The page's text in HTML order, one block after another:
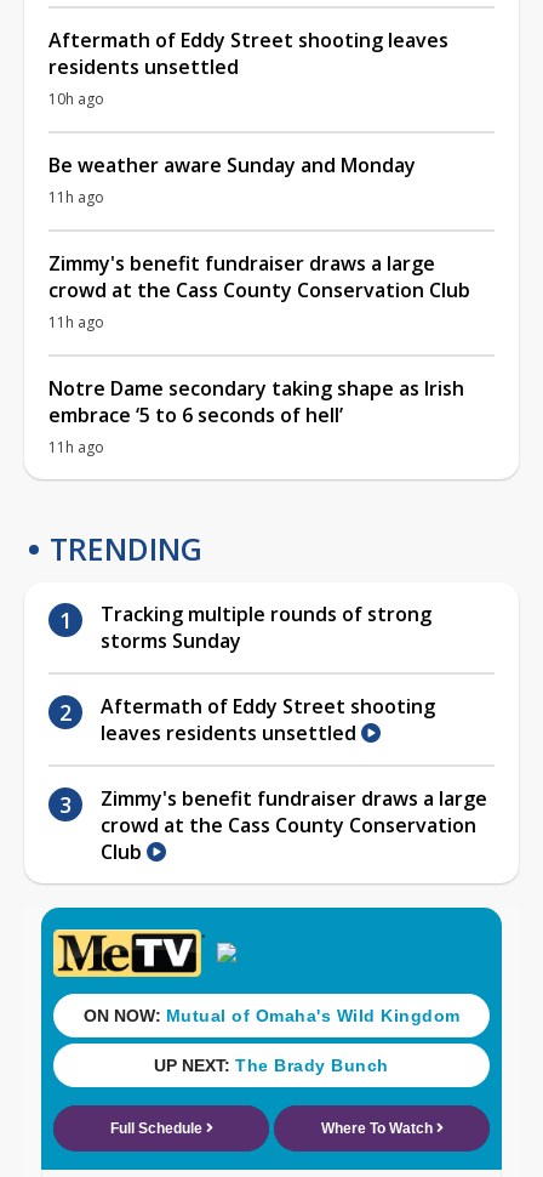
Aftermath of Eddy Street shooting leaves
residents unsettled
10h ago
Be weather aware Sunday and Monday
11h ago
Zimmy's benefit fundraiser draws a large
crowd at the Cass County Conservation Club
11h ago
Notre Dame secondary taking shape as Irish
embrace ‘5 to 6 seconds of hell’
11h ago
TRENDING
Tracking multiple rounds of strong
storms Sunday
Aftermath of Eddy Street shooting
leaves residents unsettled
Zimmy's benefit fundraiser draws a large
crowd at the Cass County Conservation
Club